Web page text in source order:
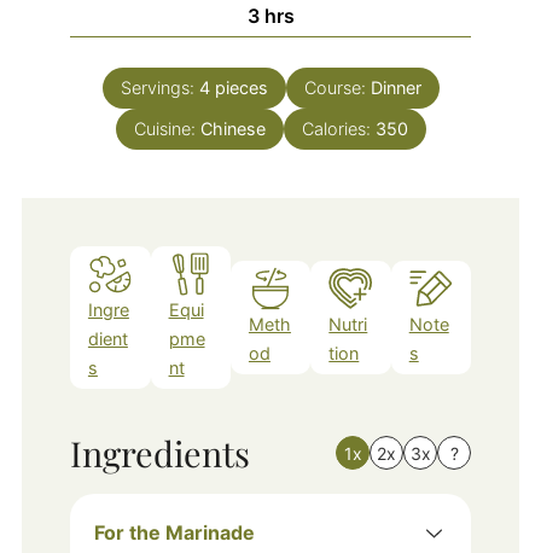
3hours
hrs
Servings: 4 pieces Course: Dinner
Cuisine: Chinese Calories: 350
Ingre
dient
s
Equi
pme
nt
Meth
od
Nutri
tion
Note
s
Ingredients 1x 2x 3x ?
For the Marinade